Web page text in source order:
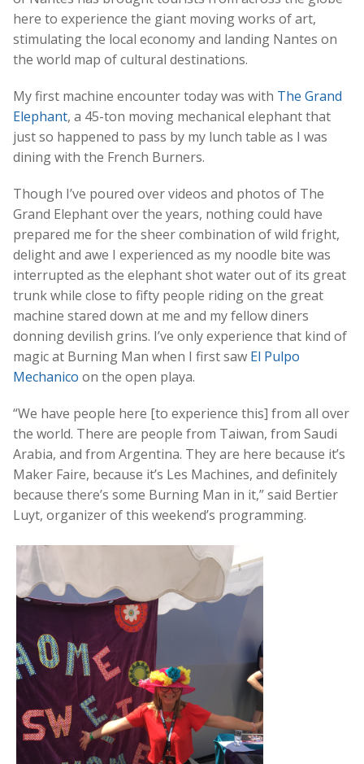
here to experience the giant moving works of art,
stimulating the local economy and landing Nantes on
the world map of cultural destinations.
My first machine encounter today was with The Grand
Elephant, a 45-ton moving mechanical elephant that
just so happened to pass by my lunch table as I was
dining with the French Burners.
Though I’ve poured over videos and photos of The
Grand Elephant over the years, nothing could have
prepared me for the sheer combination of wild fright,
delight and awe I experienced as my noodle bite was
interrupted as the elephant shot water out of its great
trunk while close to fifty people riding on the great
machine stared down at me and my fellow diners
donning devilish grins. I’ve only experience that kind of
magic at Burning Man when I first saw El Pulpo
Mechanico on the open playa.
“We have people here [to experience this] from all over
the world. There are people from Taiwan, from Saudi
Arabia, and from Argentina. They are here because it’s
Maker Faire, because it’s Les Machines, and definitely
because there’s some Burning Man in it,” said Bertier
Luyt, organizer of this weekend’s programming.